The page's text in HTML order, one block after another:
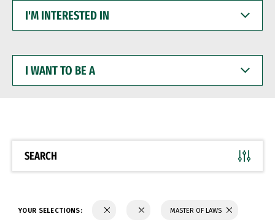
INTERESTED
WANT
BE
SEARCH
YOUR SELECTIONS: MASTER OF LAWS